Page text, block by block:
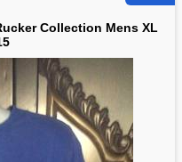
Collection Mens XL